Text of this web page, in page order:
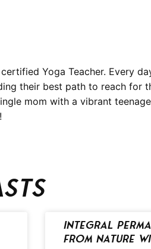
Yoga Teacher. Every
their best path to reach for
mom with a vibrant
Integral
from Nature